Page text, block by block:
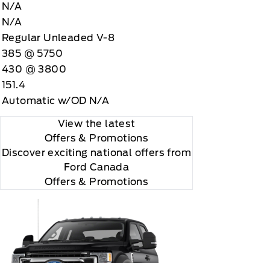
N/A
N/A
Regular Unleaded V-8
385 @ 5750
430 @ 3800
151.4
Automatic w/OD N/A
View the latest
Offers & Promotions
Discover exciting national offers from
Ford Canada
Offers & Promotions
will be charged according to your chosen
are trademarks of Sirius XM Radio Inc